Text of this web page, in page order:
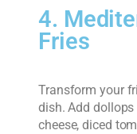
4.
Fries
Transform your
dish. Add
cheese, diced